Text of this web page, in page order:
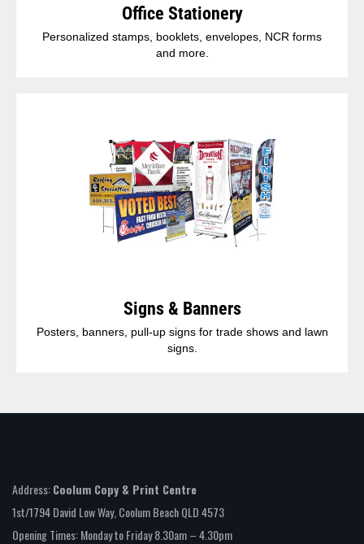
Office Stationery
Personalized stamps, booklets, envelopes, NCR forms
and more.
Signs & Banners
Posters, banners, pull-up signs for trade shows and lawn
signs.
Address:Coolum Copy & Print Centre
1st/1794 David Low Way, Coolum Beach QLD 4573
Opening Times: Monday to Friday 8.30am – 4.30pm